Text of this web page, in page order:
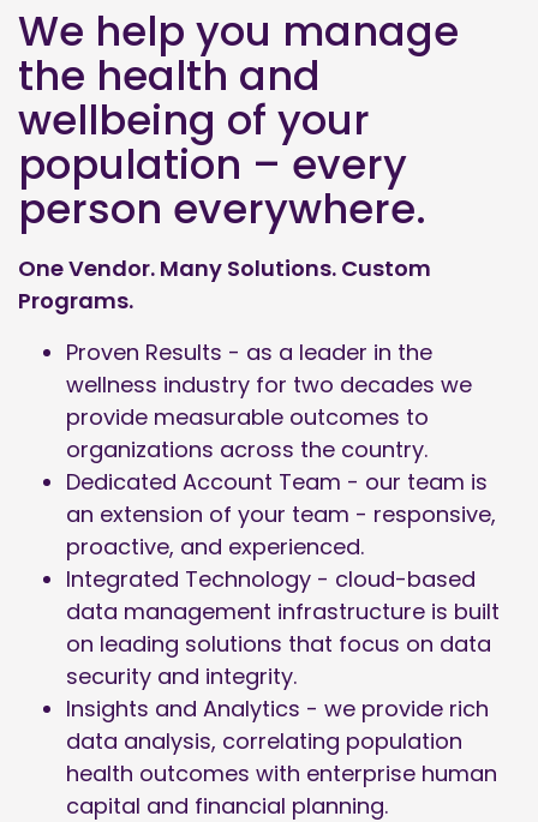
We help you manage
the health and
wellbeing of your
population – every
person everywhere.
One Vendor. Many Solutions. Custom
Programs.
Proven Results - as a leader in the
wellness industry for two decades we
provide measurable outcomes to
organizations across the country.
Dedicated Account Team - our team is
an extension of your team - responsive,
proactive, and experienced.
Integrated Technology - cloud-based
data management infrastructure is built
on leading solutions that focus on data
security and integrity.
Insights and Analytics - we provide rich
data analysis, correlating population
health outcomes with enterprise human
capital and financial planning.